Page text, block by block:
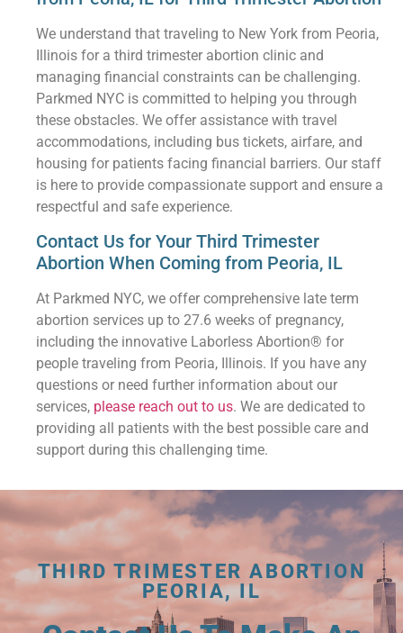
We understand that traveling to New York from Peoria,
Illinois for a third trimester abortion clinic and
managing financial constraints can be challenging.
Parkmed NYC is committed to helping you through
these obstacles. We offer assistance with travel
accommodations, including bus tickets, airfare, and
housing for patients facing financial barriers. Our staff
is here to provide compassionate support and ensure a
respectful and safe experience.
Contact Us for Your Third Trimester
Abortion When Coming from Peoria, IL
At Parkmed NYC, we offer comprehensive late term
abortion services up to 27.6 weeks of pregnancy,
including the innovative Laborless Abortion® for
people traveling from Peoria, Illinois. If you have any
questions or need further information about our
services, please reach out to us. We are dedicated to
providing all patients with the best possible care and
support during this challenging time.
THIRD TRIMESTER ABORTION
PEORIA, IL